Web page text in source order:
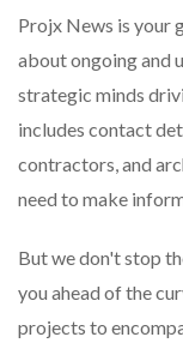
Projx News is
about ongoing and
strategic minds
includes contact
contractors, and
need to make
But we don't stop
you ahead of the
projects to